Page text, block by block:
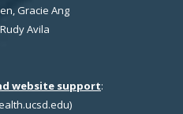
Gracie Ang
Avila
website support: